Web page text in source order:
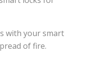
with your smart
of fire.